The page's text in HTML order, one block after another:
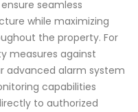
seamless
while maximizing
the property. For
measures against
advanced alarm system
capabilities
to authorized